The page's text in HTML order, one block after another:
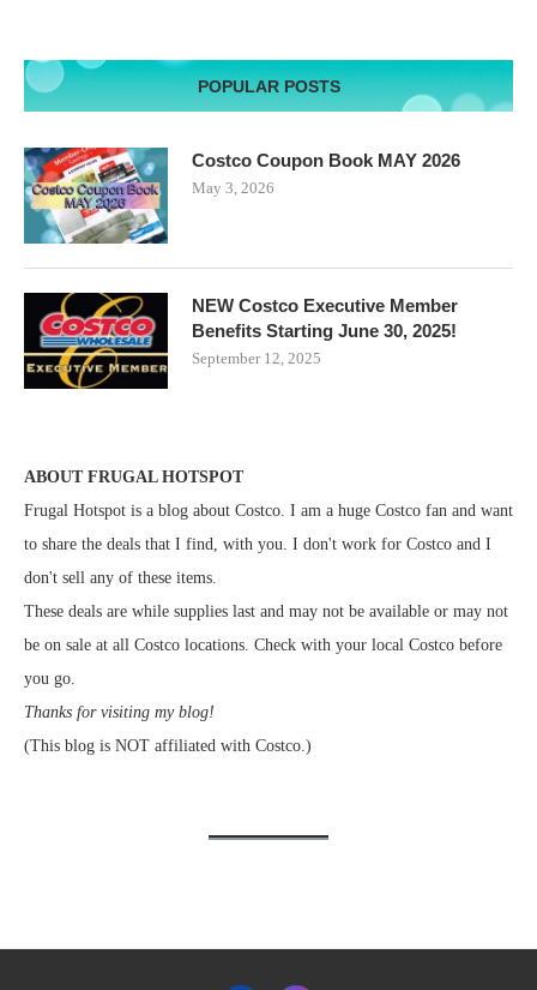
POPULAR POSTS
Costco Coupon Book MAY 2026
May 3, 2026
NEW Costco Executive Member
Benefits Starting June 30, 2025!
September 12, 2025
ABOUT FRUGAL HOTSPOT
Frugal Hotspot is a blog about Costco. I am a huge Costco fan and want
to share the deals that I find, with you. I don't work for Costco and I
don't sell any of these items.
These deals are while supplies last and may not be available or may not
be on sale at all Costco locations. Check with your local Costco before
you go.
Thanks for visiting my blog!
(This blog is NOT affiliated with Costco.)